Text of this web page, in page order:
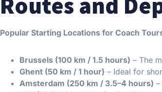
Popular Starting Locations for Coach
Brussels (100 km / 1.5 hours) – The
Ghent (50 km / 1 hour) – Ideal for
Amsterdam (250 km / 3.5–4 hours)